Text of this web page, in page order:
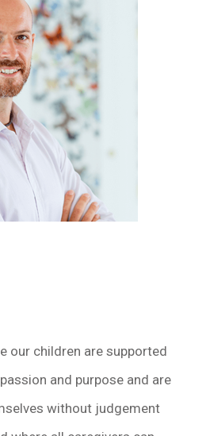
our children are supported
and purpose and are
without judgement